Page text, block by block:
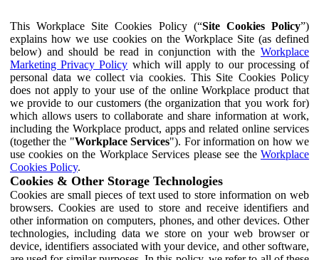
This Workplace Site Cookies Policy (“Site Cookies Policy”)
explains how we use cookies on the Workplace Site (as defined
below) and should be read in conjunction with the Workplace
Marketing Privacy Policy which will apply to our processing of
personal data we collect via cookies. This Site Cookies Policy
does not apply to your use of the online Workplace product that
we provide to our customers (the organization that you work for)
which allows users to collaborate and share information at work,
including the Workplace product, apps and related online services
(together the "Workplace Services"). For information on how we
use cookies on the Workplace Services please see the Workplace
Cookies Policy.
Cookies & Other Storage Technologies
Cookies are small pieces of text used to store information on web
browsers. Cookies are used to store and receive identifiers and
other information on computers, phones, and other devices. Other
technologies, including data we store on your web browser or
device, identifiers associated with your device, and other software,